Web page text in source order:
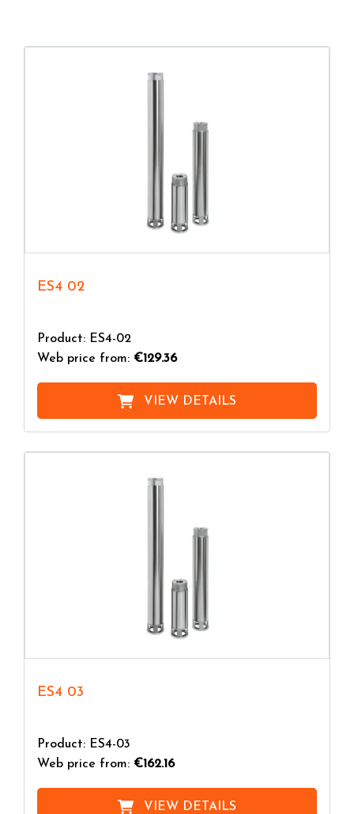
ES4 02
Product: ES4-02
Web price from: €129.36
VIEW DETAILS
ES4 03
Product: ES4-03
Web price from: €162.16
VIEW DETAILS